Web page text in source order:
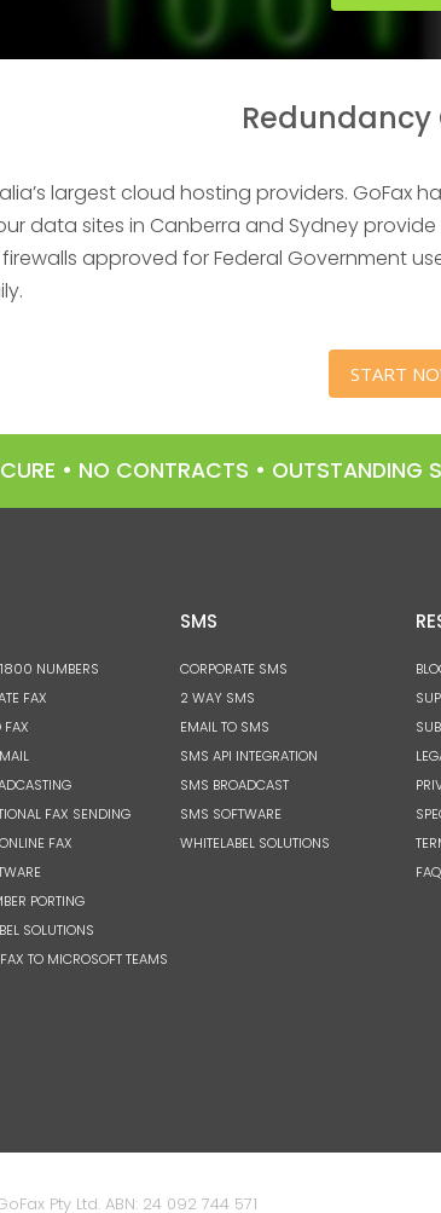
Redundancy
largest cloud hosting providers. GoFax
data sites in Canberra and Sydney
approved for Federal Government
START
• NO CONTRACTS • OUTSTANDING
NUMBERS
FAX
FAX
FAX SENDING
FAX
PORTING
SOLUTIONS
TO MICROSOFT TEAMS
SMS
CORPORATE SMS
2 WAY SMS
EMAIL TO SMS
SMS API INTEGRATION
SMS BROADCAST
SMS SOFTWARE
WHITELABEL SOLUTIONS
FAQ
Pty Ltd. ABN: 24 092 744 571